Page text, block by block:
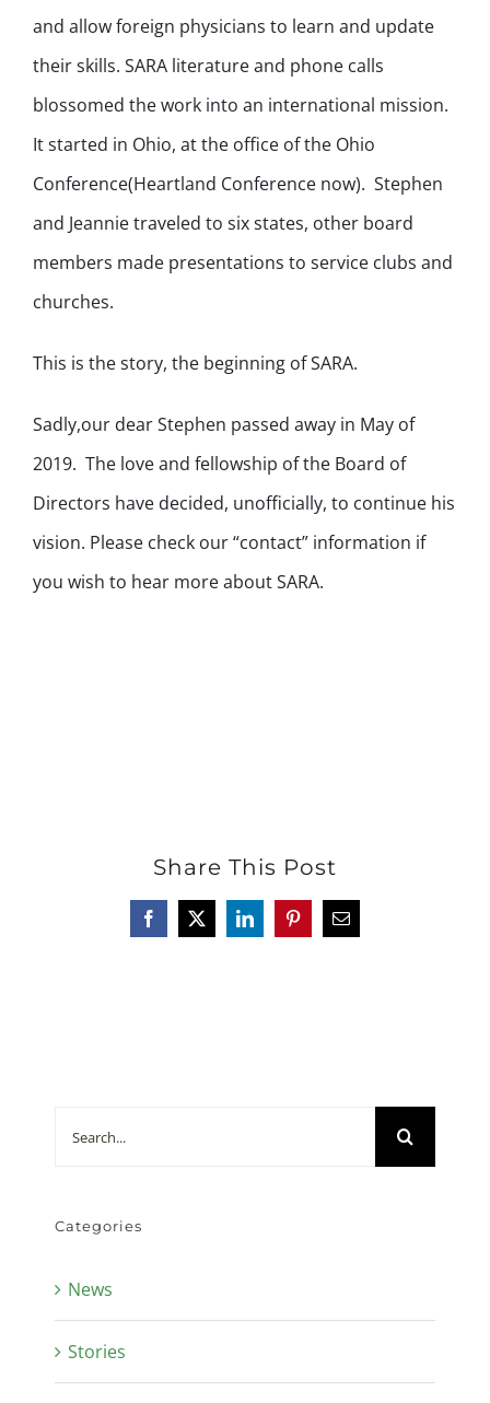
and allow foreign physicians to learn and update
their skills. SARA literature and phone calls
blossomed the work into an international mission.
It started in Ohio, at the office of the Ohio
Conference(Heartland Conference now). Stephen
and Jeannie traveled to six states, other board
members made presentations to service clubs and
churches.
This is the story, the beginning of SARA.
Sadly,our dear Stephen passed away in May of
2019. The love and fellowship of the Board of
Directors have decided, unofficially, to continue his
vision. Please check our “contact” information if
you wish to hear more about SARA.
Share This Post
Facebook
X LinkedInPinterestEmail
Categories
News
Stories